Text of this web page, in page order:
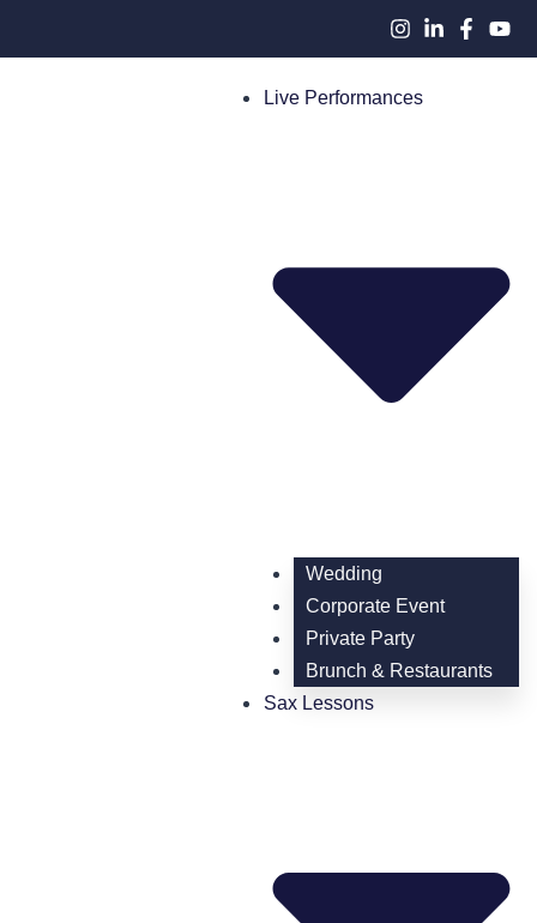
Live Performances
Wedding
Corporate Event
Private Party
Brunch & Restaurants
Sax Lessons